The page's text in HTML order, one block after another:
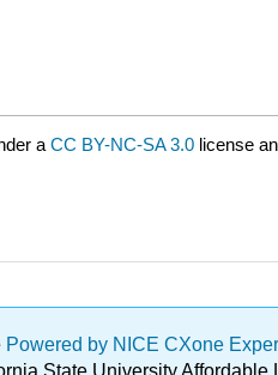
a CC BY-NC-SA 3.0 license
Powered by NICE CXone
State University